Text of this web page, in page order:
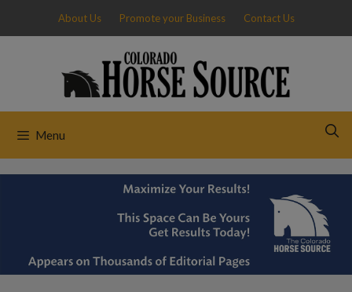
content
About Us Promote your Business Contact Us
Menu